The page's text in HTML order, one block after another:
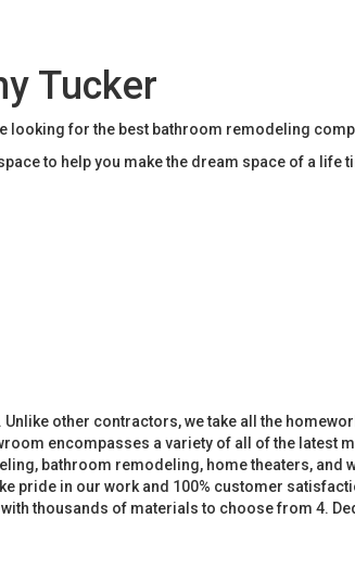
Tucker
for the best bathroom remodeling
to help you make the dream space of a
other contractors, we take all the
encompasses a variety of all of the
bathroom remodeling, home theaters,
pride in our work and 100% customer
thousands of materials to choose from 4.